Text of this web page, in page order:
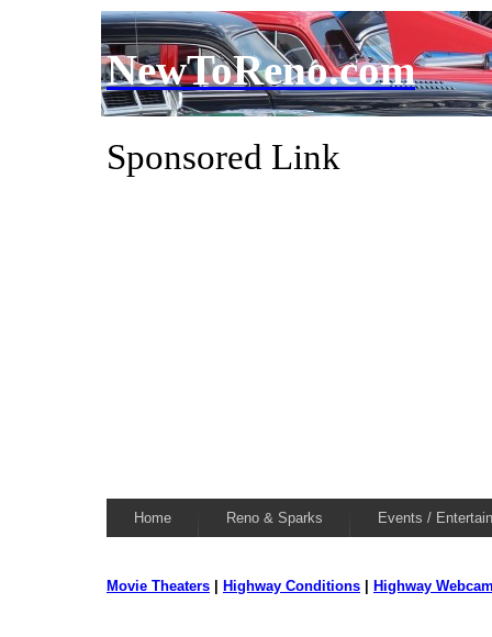
NewToReno.com
Sponsored Link
Home Reno & Sparks Events /
Movie Theaters Highway Conditions Highway